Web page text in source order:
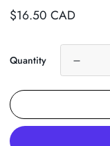
Regular
$16.50 CAD
Quantity